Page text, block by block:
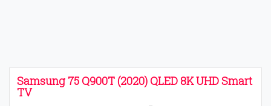
Samsung 75 Q900T (2020) QLED 8K UHD Smart
TV